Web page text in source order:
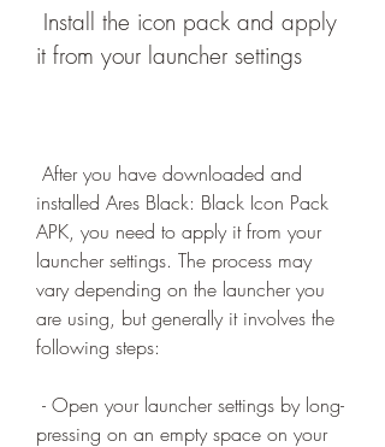
it from your launcher settings
installed Ares Black: Black Icon Pack
APK, you need to apply it from your
launcher settings. The process may
vary depending on the launcher you
are using, but generally it involves the
following steps:
pressing on an empty space on your